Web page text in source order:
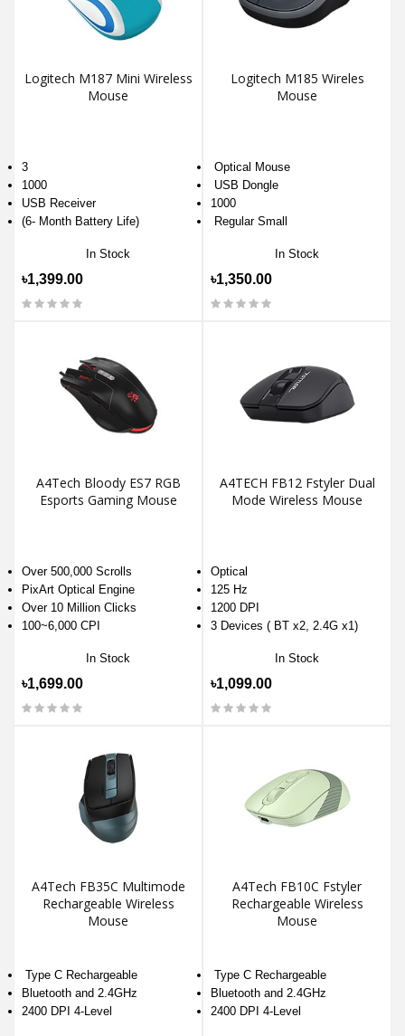
Logitech M187 Mini Wireless
Mouse
3
1000
USB Receiver
(6- Month Battery Life)
In Stock
৳1,399.00
Logitech M185 Wireles
Mouse
Optical Mouse
USB Dongle
1000
Regular Small
In Stock
৳1,350.00
A4Tech Bloody ES7 RGB
Esports Gaming Mouse
Over 500,000 Scrolls
PixArt Optical Engine
Over 10 Million Clicks
100~6,000 CPI
In Stock
৳1,699.00
A4TECH FB12 Fstyler Dual
Mode Wireless Mouse
Optical
125 Hz
1200 DPI
3 Devices ( BT x2, 2.4G x1)
In Stock
৳1,099.00
A4Tech FB35C Multimode
Rechargeable Wireless
Mouse
Type C Rechargeable
Bluetooth and 2.4GHz
2400 DPI 4-Level
A4Tech FB10C Fstyler
Rechargeable Wireless
Mouse
Type C Rechargeable
Bluetooth and 2.4GHz
2400 DPI 4-Level